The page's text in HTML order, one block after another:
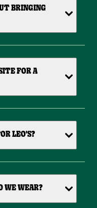
BRINGING
FOR A
LEO'S?
WE WEAR?